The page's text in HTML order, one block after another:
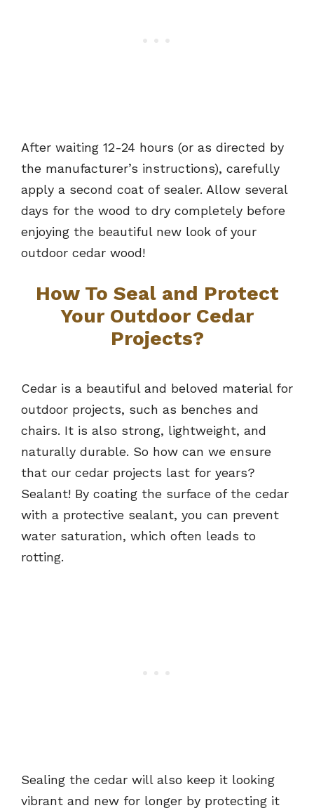
After waiting 12-24 hours (or as directed by
the manufacturer’s instructions), carefully
apply a second coat of sealer. Allow several
days for the wood to dry completely before
enjoying the beautiful new look of your
outdoor cedar wood!
How To Seal and Protect
Your Outdoor Cedar
Projects?
Cedar is a beautiful and beloved material for
outdoor projects, such as benches and
chairs. It is also strong, lightweight, and
naturally durable. So how can we ensure
that our cedar projects last for years?
Sealant! By coating the surface of the cedar
with a protective sealant, you can prevent
water saturation, which often leads to
rotting.
Sealing the cedar will also keep it looking
vibrant and new for longer by protecting it